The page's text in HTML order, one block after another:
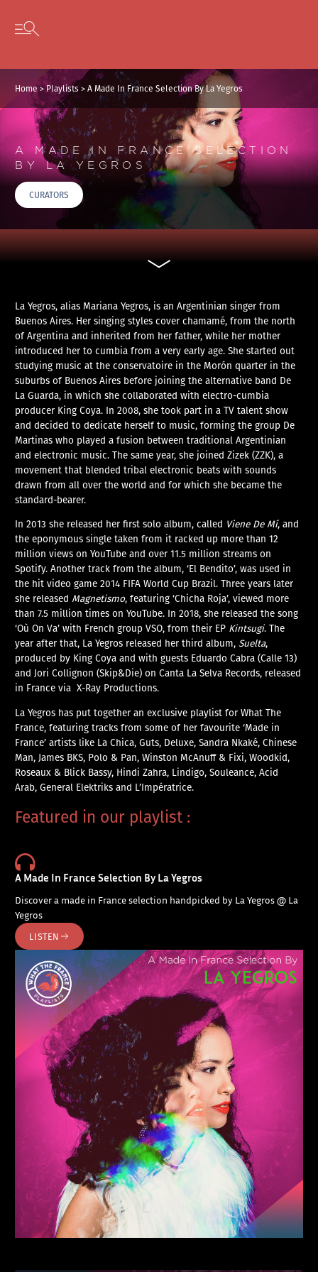
Skip to content
Open secondary menu
Home>Playlists>A Made In France Selection By La Yegros
A MADE IN FRANCE SELECTION
BY LA YEGROS
CURATORS
La Yegros, alias Mariana Yegros, is an Argentinian singer from
Buenos Aires. Her singing styles cover chamamé, from the north
of Argentina and inherited from her father, while her mother
introduced her to cumbia from a very early age. She started out
studying music at the conservatoire in the Morón quarter in the
suburbs of Buenos Aires before joining the alternative band De
La Guarda, in which she collaborated with electro-cumbia
producer King Coya. In 2008, she took part in a TV talent show
and decided to dedicate herself to music, forming the group De
Martinas who played a fusion between traditional Argentinian
and electronic music. The same year, she joined Zizek (ZZK), a
movement that blended tribal electronic beats with sounds
drawn from all over the world and for which she became the
standard-bearer.
In 2013 she released her first solo album, called Viene De Mí, and
the eponymous single taken from it racked up more than 12
million views on YouTube and over 11.5 million streams on
Spotify. Another track from the album, ‘El Bendito’, was used in
the hit video game 2014 FIFA World Cup Brazil. Three years later
she released Magnetismo, featuring ‘Chicha Roja’, viewed more
than 7.5 million times on YouTube. In 2018, she released the song
‘Où On Va’ with French group VSO, from their EP Kintsugi. The
year after that, La Yegros released her third album, Suelta,
produced by King Coya and with guests Eduardo Cabra (Calle 13)
and Jori Collignon (Skip&Die) on Canta La Selva Records, released
in France via X-Ray Productions.
La Yegros has put together an exclusive playlist for What The
France, featuring tracks from some of her favourite ‘Made in
France’ artists like La Chica, Guts, Deluxe, Sandra Nkaké, Chinese
Man, James BKS, Polo & Pan, Winston McAnuff & Fixi, Woodkid,
Roseaux & Blick Bassy, Hindi Zahra, Lindigo, Souleance, Acid
Arab, General Elektriks and L’Impératrice.
Featured in our playlist :
A Made In France Selection By La Yegros
Discover a made in France selection handpicked by La Yegros @ La
Yegros
LISTEN